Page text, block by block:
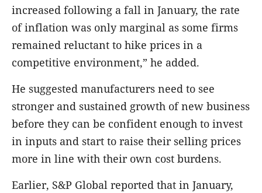
increased following a fall in January, the rate
of inflation was only marginal as some firms
remained reluctant to hike prices in a
competitive environment,” he added.
He suggested manufacturers need to see
stronger and sustained growth of new business
before they can be confident enough to invest
in inputs and start to raise their selling prices
more in line with their own cost burdens.
Earlier, S&P Global reported that in January,